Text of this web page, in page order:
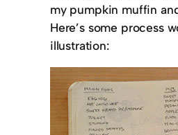
my pumpkin muffin
Here’s some process
illustration: